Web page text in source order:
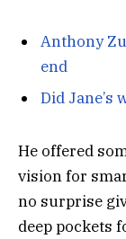
Anthony
end
Did Jane’s
He offered
vision for
no surprise
deep pockets